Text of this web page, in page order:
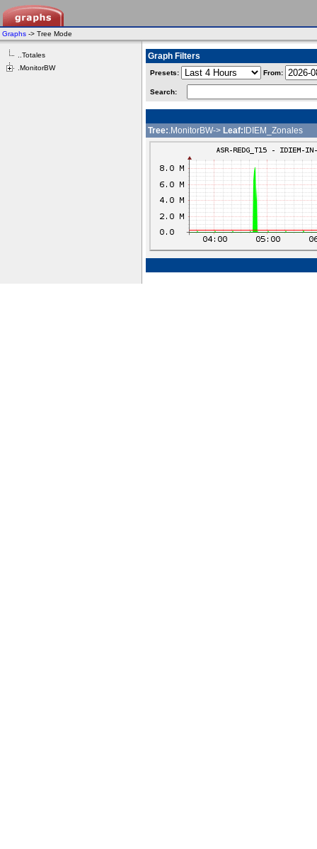
Graphs -> Tree Mode
..Totales
.MonitorBW
Graph Filters
Presets: From:
Search:
Tree:.MonitorBW-> Leaf: IDIEM_Zonales